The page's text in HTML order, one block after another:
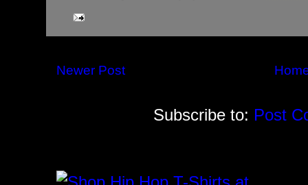
Newer Post
Subscribe to: Post